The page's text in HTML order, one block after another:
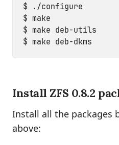
$ ./configure
$ make
$ make deb-utils
Install ZFS 0.8.2
Install all the packages
above: